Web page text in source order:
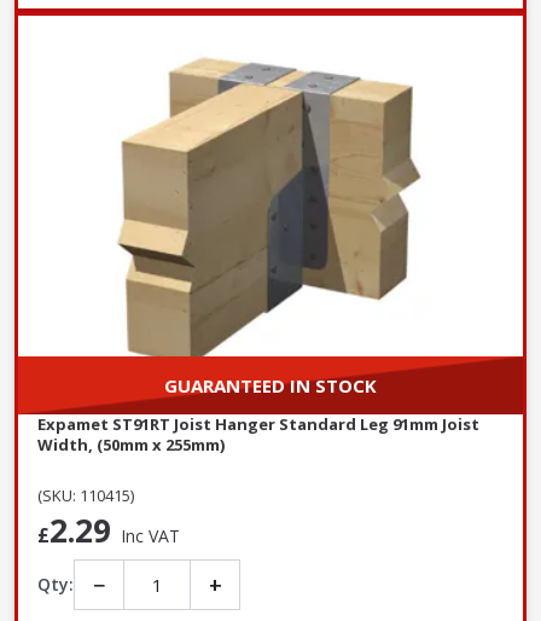
GUARANTEED IN STOCK
Expamet ST91RT Joist Hanger Standard Leg 91mm Joist
Width, (50mm x 255mm)
(SKU: 110415)
£2.29 Inc VAT
Qty: − +